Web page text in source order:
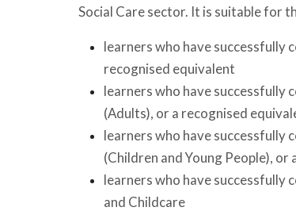
Social Care sector. It is suitable for
learners who have successfully
recognised equivalent
learners who have successfully
(Adults), or a recognised
learners who have successfully
(Children and Young People),
learners who have successfully
and Childcare